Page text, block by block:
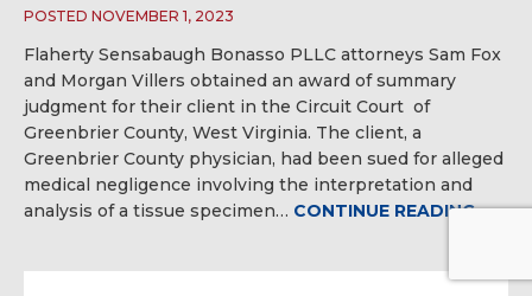
POSTED NOVEMBER 1, 2023
Flaherty Sensabaugh Bonasso PLLC attorneys Sam Fox
and Morgan Villers obtained an award of summary
judgment for their client in the Circuit Court of
Greenbrier County, West Virginia. The client, a
Greenbrier County physician, had been sued for alleged
medical negligence involving the interpretation and
analysis of a tissue specimen… CONTINUE READING